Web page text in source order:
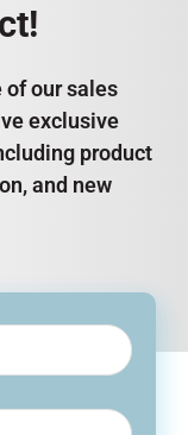
of our sales
exclusive
product
and new